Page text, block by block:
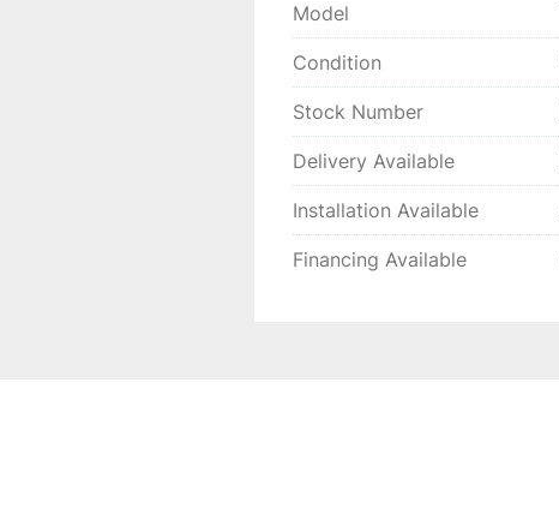
Model
Condition
Stock Number
Delivery Available
Installation Available
Financing Available